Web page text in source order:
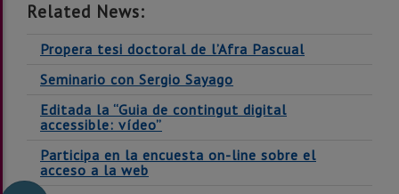
Related News:
Propera tesi doctoral de l’Afra Pascual
Seminario con Sergio Sayago
Editada la “Guia de contingut digital
accessible: vídeo”
Participa en la encuesta on-line sobre el
acceso a la web